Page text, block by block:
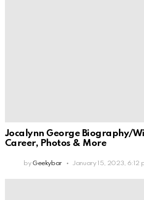
Jocalynn George Biography/
Career, Photos & More
by Geekybar January 15, 2023, 6:12